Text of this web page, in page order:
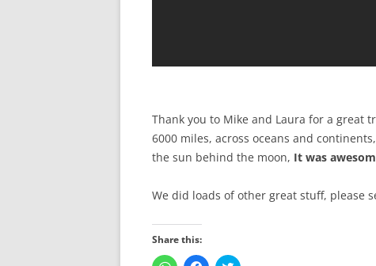
Thank you to Mike and Laura for a
6000 miles, across oceans and
the sun behind the moon, It was
We did loads of other great stuff, please
Share this: